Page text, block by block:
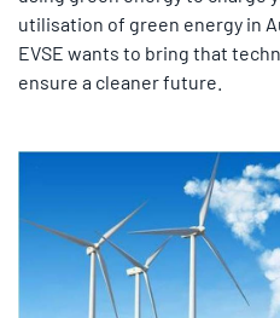
utilisation of green energy in
EVSE wants to bring that
ensure a cleaner future.